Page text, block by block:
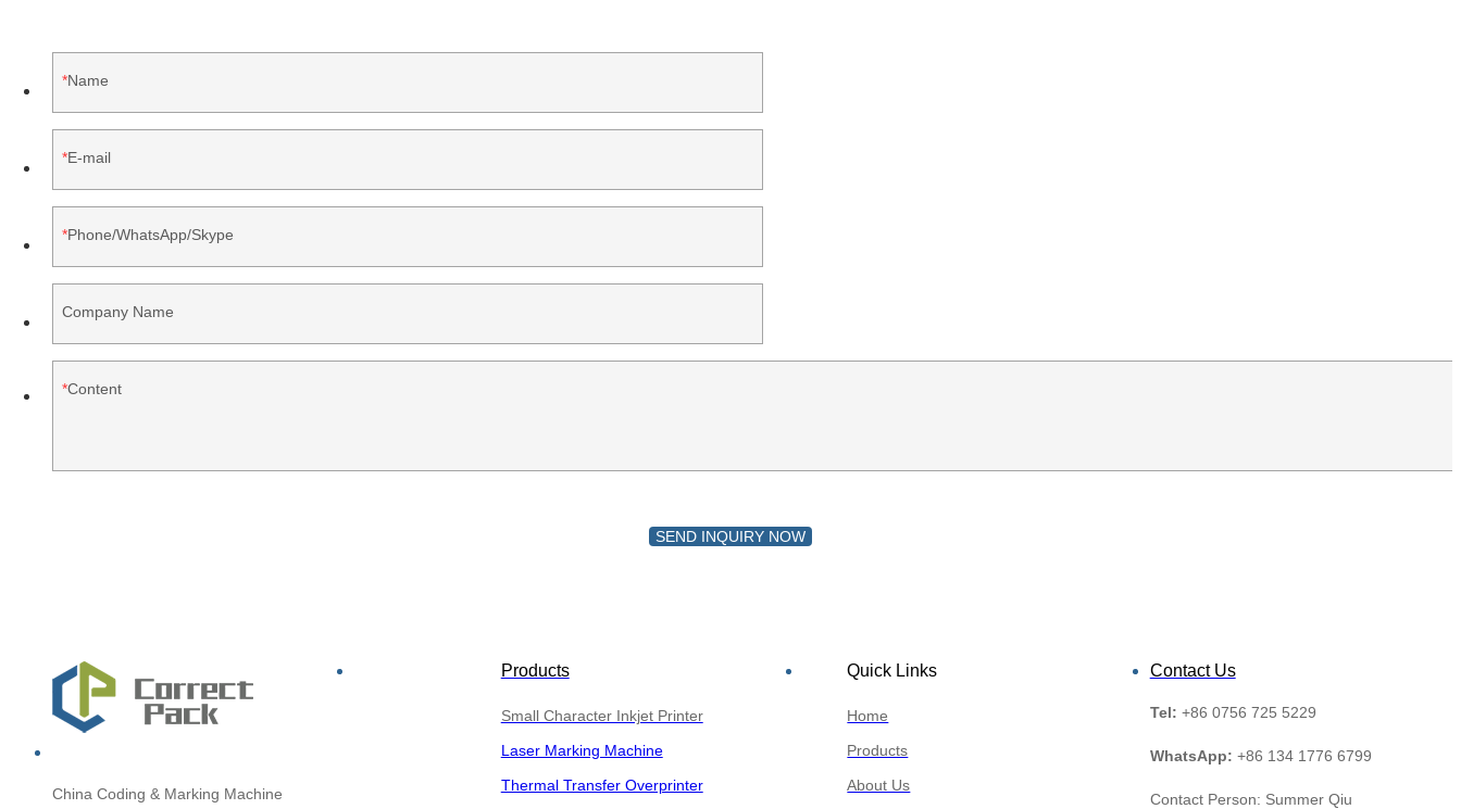
Name
E-mail
Phone/WhatsApp/Skype
Company Name
Content
SEND INQUIRY NOW
China Coding & Marking Machine
Products
Small Character Inkjet Printer
Laser Marking Machine
Thermal Transfer Overprinter
Quick Links
Home
Products
About Us
Contact Us
Tel: +86 0756 725 5229
WhatsApp: +86 134 1776 6799
Contact Person: Summer Qiu